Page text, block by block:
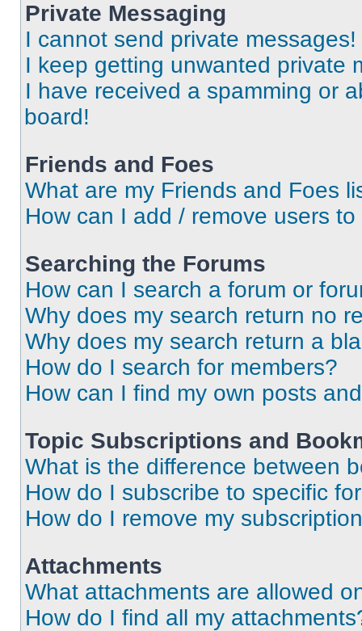
Private Messaging
I cannot send private messages!
I keep getting unwanted private
I have received a spamming or
board!
Friends and Foes
What are my Friends and Foes
How can I add / remove users
Searching the Forums
How can I search a forum or
Why does my search return no
Why does my search return a
How do I search for members?
How can I find my own posts
Topic Subscriptions and
What is the difference between
How do I subscribe to specific
How do I remove my
Attachments
What attachments are allowed
How do I find all my